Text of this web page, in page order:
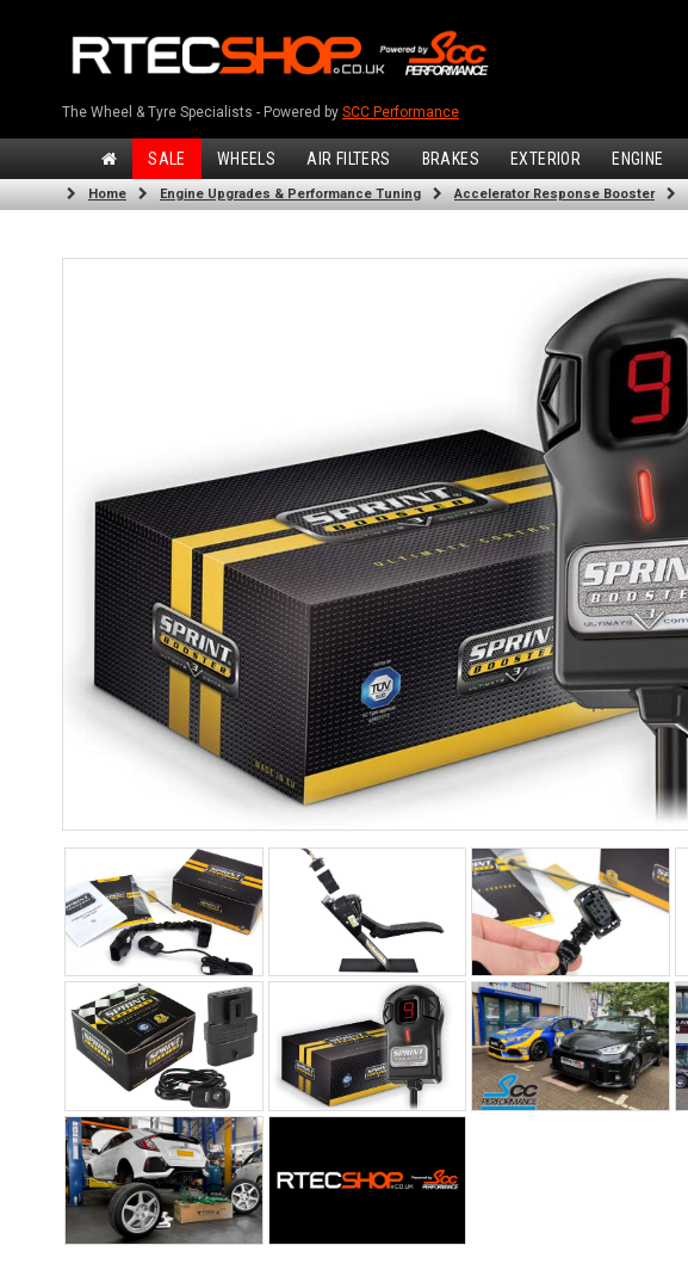
The Wheel & Tyre Specialists - Powered by SCC Performance
SALE WHEELS AIR FILTERS BRAKES EXTERIOR ENGINE
Home Engine Upgrades & Performance Tuning Accelerator Response Booster